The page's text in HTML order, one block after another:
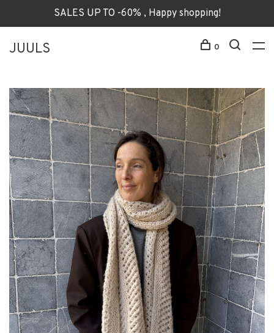
SALES UP TO -60% , Happy shopping!
JUULS 0